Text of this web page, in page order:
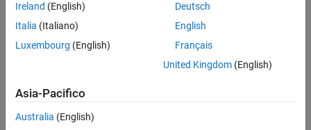
Simulation speed increased to real time
Equipment needs accurately predicted
Ireland (English)
Italia (Italiano)
Luxembourg (English)
Deutsch
English
Français
United Kingdom(English)
Asia-Pacifico
Australia (English)